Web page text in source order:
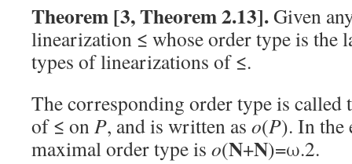
Theorem [3, Theorem 2.13].Given
linearization ≤ whose order type is the
types of linearizations of ≤.
The corresponding order type is called
of ≤ onP, and is written as o(P). In the
maximal order type is o(N+N)=ω.2.